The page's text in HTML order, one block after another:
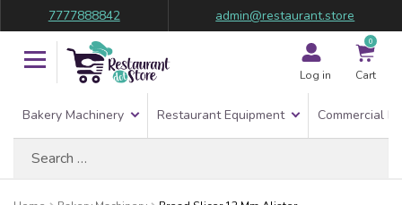
7777888842 admin@restaurant.store
Log in
0
Cart
Bakery Machinery Restaurant Equipment Commercial